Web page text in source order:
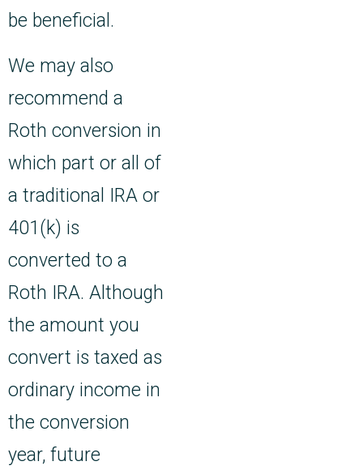
be beneficial.
We may also
recommend a
Roth conversion in
which part or all of
a traditional IRA or
401(k) is
converted to a
Roth IRA. Although
the amount you
convert is taxed as
ordinary income in
the conversion
year, future